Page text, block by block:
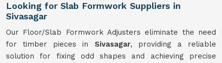
Looking for Slab Formwork Suppliers in
Sivasagar
Our Floor/Slab Formwork Adjusters eliminate the need
for timber pieces in Sivasagar, providing a reliable
solution for fixing odd shapes and achieving precise